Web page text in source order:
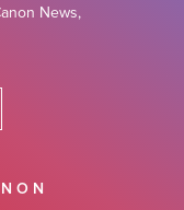
News,